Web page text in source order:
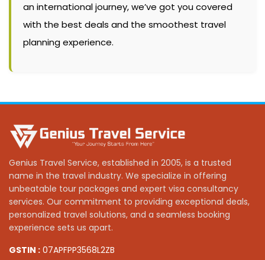
an international journey, we’ve got you covered
with the best deals and the smoothest travel
planning experience.
Genius Travel Service, established in 2005, is a trusted
name in the travel industry. We specialize in offering
unbeatable tour packages and expert visa consultancy
services. Our commitment to providing exceptional deals,
personalized travel solutions, and a seamless booking
experience sets us apart.
GSTIN : 07APFPP3568L2ZB